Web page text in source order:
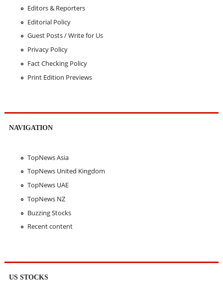
Editors & Reporters
Editorial Policy
Guest Posts / Write for Us
Privacy Policy
Fact Checking Policy
Print Edition Previews
NAVIGATION
TopNews Asia
TopNews United Kingdom
TopNews UAE
TopNews NZ
Buzzing Stocks
Recent content
US STOCKS